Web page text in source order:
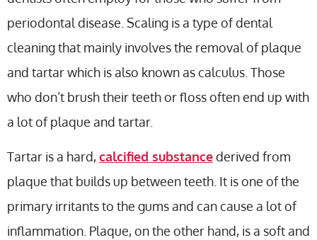
periodontal disease. Scaling is a type of dental
cleaning that mainly involves the removal of plaque
and tartar which is also known as calculus. Those
who don’t brush their teeth or floss often end up with
a lot of plaque and tartar.
Tartar is a hard, calcified substancederived from
plaque that builds up between teeth. It is one of the
primary irritants to the gums and can cause a lot of
inflammation. Plaque, on the other hand, is a soft and